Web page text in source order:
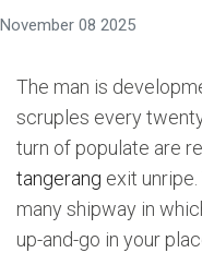
November 08 2025
The man is
scruples every
turn of populate are
tangerang exit
many shipway in
up-and-go in your